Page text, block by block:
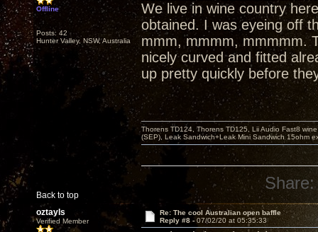
Offline
Posts: 42
Hunter Valley, NSW, Australia
We live in wine country
obtained. I was eyeing off
mmm, mmmm, mmmmm.
nicely curved and fitted
up pretty quickly before
Back to top
Thorens TD124, Thorens TD125, Lii Audio Fast8
(SEP), Leak Sandwich+Leak Mini Sandwich 15ohm
Share:
oztayls
Verified Member
Re: The cool Australian open baffle
Reply #8 - 07/02/20 at 05:35:33